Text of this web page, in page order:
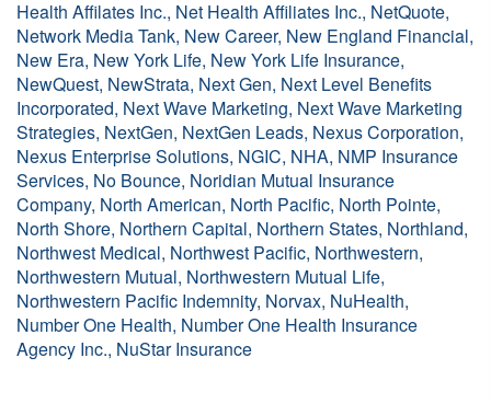
Health Affilates Inc., Net Health Affiliates Inc., NetQuote,
Network Media Tank, New Career, New England Financial,
New Era, New York Life, New York Life Insurance,
NewQuest, NewStrata, Next Gen, Next Level Benefits
Incorporated, Next Wave Marketing, Next Wave Marketing
Strategies, NextGen, NextGen Leads, Nexus Corporation,
Nexus Enterprise Solutions, NGIC, NHA, NMP Insurance
Services, No Bounce, Noridian Mutual Insurance
Company, North American, North Pacific, North Pointe,
North Shore, Northern Capital, Northern States, Northland,
Northwest Medical, Northwest Pacific, Northwestern,
Northwestern Mutual, Northwestern Mutual Life,
Northwestern Pacific Indemnity, Norvax, NuHealth,
Number One Health, Number One Health Insurance
Agency Inc., NuStar Insurance